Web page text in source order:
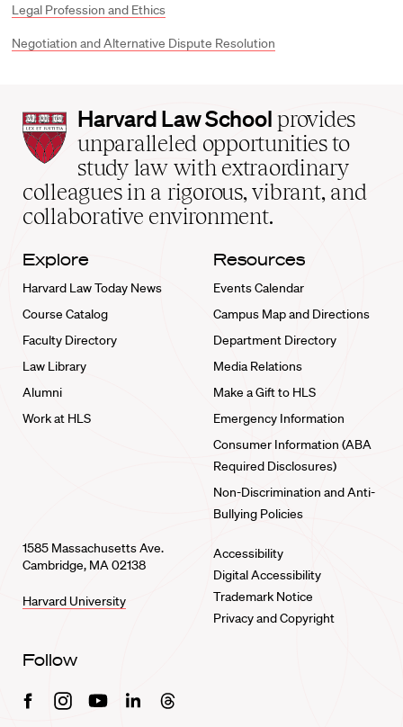
Legal Profession and Ethics
Negotiation and Alternative Dispute Resolution
Harvard
Law
School
home
Harvard Law School provides
unparalleled opportunities to
study law with extraordinary
colleagues in a rigorous, vibrant, and
collaborative environment.
Explore
Harvard Law Today News
Course Catalog
Faculty Directory
Law Library
Alumni
Work at HLS
Resources
Events Calendar
Campus Map and Directions
Department Directory
Media Relations
Make a Gift to HLS
Emergency Information
Consumer Information (ABA
Required Disclosures)
Non-Discrimination and Anti-
Bullying Policies
1585 Massachusetts Ave.
Cambridge, MA 02138
Harvard University
Accessibility
Digital Accessibility
Trademark Notice
Privacy and Copyright
Follow
FacebookInstagramYoutubeLinkedinThreads